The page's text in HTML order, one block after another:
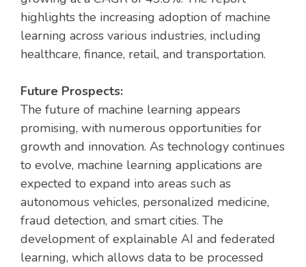
highlights the increasing adoption of machine
learning across various industries, including
healthcare, finance, retail, and transportation.
Future Prospects:
The future of machine learning appears
promising, with numerous opportunities for
growth and innovation. As technology continues
to evolve, machine learning applications are
expected to expand into areas such as
autonomous vehicles, personalized medicine,
fraud detection, and smart cities. The
development of explainable AI and federated
learning, which allows data to be processed